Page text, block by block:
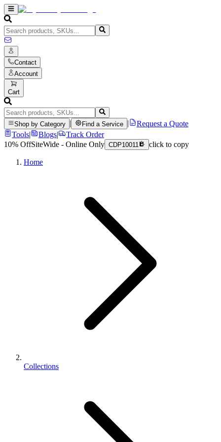
Contact
Account
Cart
Shop by Category Find a Service
Request a Quote
Tools| Blogs|
Track Order
10% OffSiteWide - Online Only CDP10011 click to copy
Home
Collections